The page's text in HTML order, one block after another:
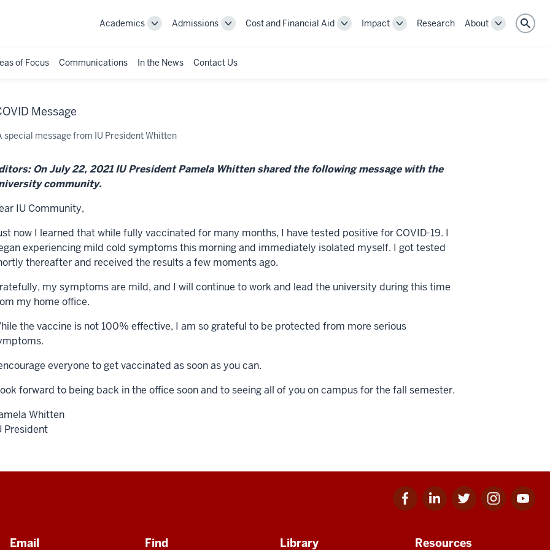
Academics
ToggleAdmissions
ToggleCost and Financial Aid
ToggleImpact
ToggleResearch About
Toggle
of Focus Communications In the News Contact Us
Message
special message from IU President Whitten
On July 22, 2021 IU President Pamela Whitten shared the following message with the
community.
IU Community,
now I learned that while fully vaccinated for many months, I have tested positive for COVID-19. I
experiencing mild cold symptoms this morning and immediately isolated myself. I got tested
thereafter and received the results a few moments ago.
my symptoms are mild, and I will continue to work and lead the university during this time
my home office.
the vaccine is not 100% effective, I am so grateful to be protected from more serious
everyone to get vaccinated as soon as you can.
forward to being back in the office soon and to seeing all of you on campus for the fall semester.
Whitten
President
Facebook
for
Linkedin
for
Twitter
for
Instagram
for
Youtube
for
Email Find Library Resources